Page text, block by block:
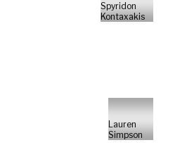
Spyridon
Kontaxakis
Lauren
Simpson